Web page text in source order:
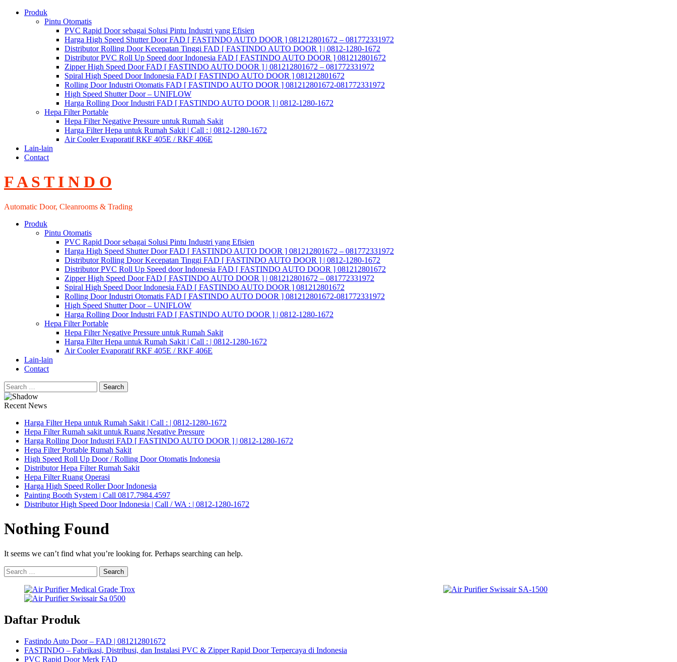
Skip
Produk
Pintu Otomatis
PVC Rapid Door sebagai Solusi Pintu Industri yang Efisien
Harga High Speed Shutter Door FAD [ FASTINDO AUTO DOOR ] 081212801672 – 081772331972
Distributor Rolling Door Kecepatan Tinggi FAD [ FASTINDO AUTO DOOR ] | 0812-1280-1672
Distributor PVC Roll Up Speed door Indonesia FAD [ FASTINDO AUTO DOOR ] 081212801672
Zipper High Speed Door FAD [ FASTINDO AUTO DOOR ] | 081212801672 – 081772331972
Spiral High Speed Door Indonesia FAD [ FASTINDO AUTO DOOR ] 081212801672
Rolling Door Industri Otomatis FAD [ FASTINDO AUTO DOOR ] 081212801672-081772331972
High Speed Shutter Door – UNIFLOW
Harga Rolling Door Industri FAD [ FASTINDO AUTO DOOR ] | 0812-1280-1672
Hepa Filter Portable
Hepa Filter Negative Pressure untuk Rumah Sakit
Harga Filter Hepa untuk Rumah Sakit | Call : | 0812-1280-1672
Air Cooler Evaporatif RKF 405E / RKF 406E
Lain-lain
Contact
F A S T I N D O
Automatic Door, Cleanrooms & Trading
Produk
Pintu Otomatis
PVC Rapid Door sebagai Solusi Pintu Industri yang Efisien
Harga High Speed Shutter Door FAD [ FASTINDO AUTO DOOR ] 081212801672 – 081772331972
Distributor Rolling Door Kecepatan Tinggi FAD [ FASTINDO AUTO DOOR ] | 0812-1280-1672
Distributor PVC Roll Up Speed door Indonesia FAD [ FASTINDO AUTO DOOR ] 081212801672
Zipper High Speed Door FAD [ FASTINDO AUTO DOOR ] | 081212801672 – 081772331972
Spiral High Speed Door Indonesia FAD [ FASTINDO AUTO DOOR ] 081212801672
Rolling Door Industri Otomatis FAD [ FASTINDO AUTO DOOR ] 081212801672-081772331972
High Speed Shutter Door – UNIFLOW
Harga Rolling Door Industri FAD [ FASTINDO AUTO DOOR ] | 0812-1280-1672
Hepa Filter Portable
Hepa Filter Negative Pressure untuk Rumah Sakit
Harga Filter Hepa untuk Rumah Sakit | Call : | 0812-1280-1672
Air Cooler Evaporatif RKF 405E / RKF 406E
Lain-lain
Contact
Search
for:
Recent News
Harga Filter Hepa untuk Rumah Sakit | Call : | 0812-1280-1672
Hepa Filter Rumah sakit untuk Ruang Negative Pressure
Harga Rolling Door Industri FAD [ FASTINDO AUTO DOOR ] | 0812-1280-1672
Hepa Filter Portable Rumah Sakit
High Speed Roll Up Door / Rolling Door Otomatis Indonesia
Distributor Hepa Filter Rumah Sakit
Hepa Filter Ruang Operasi
Harga High Speed Roller Door Indonesia
Painting Booth System | Call 0817.7984.4597
Distributor High Speed Door Indonesia | Call / WA : | 0812-1280-1672
Nothing Found
It seems we can’t find what you’re looking for. Perhaps searching can help.
Search
for:
Daftar Produk
Fastindo Auto Door – FAD | 081212801672
FASTINDO – Fabrikasi, Distribusi, dan Instalasi PVC & Zipper Rapid Door Terpercaya di Indonesia
PVC Rapid Door Merk FAD